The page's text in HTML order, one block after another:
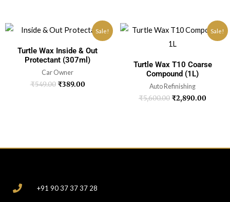
Sale!
Turtle Wax Inside & Out
Protectant (307ml)
Car Owner
₹549.00 ₹389.00
Sale!
Turtle Wax T10 Coarse
Compound (1L)
Auto Refinishing
₹5,600.00 ₹2,890.00
+91 90 37 37 37 28